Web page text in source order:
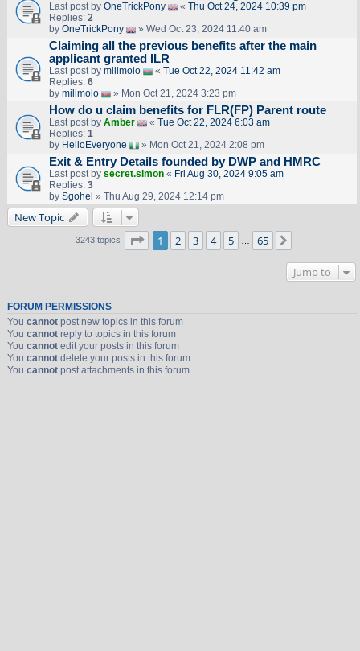
Last post by OneTrickPony « Thu Oct 24, 2024 10:39 pm
Replies: 2
by OneTrickPony » Wed Oct 23, 2024 11:40 am
Claiming all the previous benefits after the main
applicant granted ILR
Last post by milimolo « Tue Oct 22, 2024 11:42 am
Replies: 6
by milimolo » Mon Oct 21, 2024 3:23 pm
How do u claim benefits for FLR(FP) Parent route
Last post by Amber « Tue Oct 22, 2024 6:03 am
Replies: 1
by HelloEveryone » Mon Oct 21, 2024 2:08 pm
Exit & Entry Details founded by DWP and HMRC
Last post by secret.simon« Fri Aug 30, 2024 9:05 am
Replies: 3
by Sgohel » Thu Aug 29, 2024 12:14 pm
New Topic
3243 topics Page of 65
1 2 3 4 5 … 65
Jump to
FORUM PERMISSIONS
You cannotpost new topics in this forum
You cannotreply to topics in this forum
You cannotedit your posts in this forum
You cannotdelete your posts in this forum
You cannotpost attachments in this forum